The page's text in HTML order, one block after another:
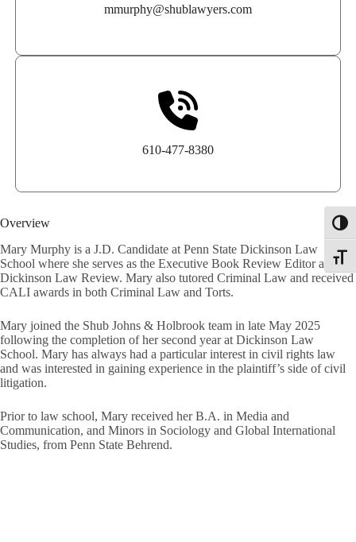
610-477-8380
mmurphy@shublawyers.com
Overview
Mary Murphy is a J.D. Candidate at Penn State Dickinson Law
School where she serves as the Executive Book Review Editor at the
Dickinson Law Review. Mary also tutored Criminal Law and received
CALI awards in both Criminal Law and Torts.
Mary joined the Shub Johns & Holbrook team in late May 2025
following the completion of her second year at Dickinson Law
School. Mary has always had a particular interest in civil rights law
and was interested in gaining experience in the plaintiff’s side of civil
litigation.
Prior to law school, Mary received her B.A. in Media and
Communication, and Minors in Sociology and Global International
Studies, from Penn State Behrend.